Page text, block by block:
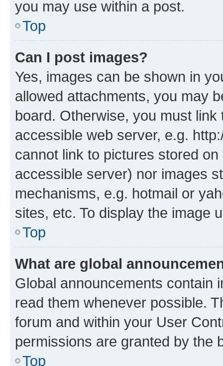
you may use within a post.
Top
Can I post images?
Yes, images can be shown in
allowed attachments, you may
board. Otherwise, you must
accessible web server, e.g.
cannot link to pictures stored
accessible server) nor images
mechanisms, e.g. hotmail or
sites, etc. To display the image
Top
What are global
Global announcements contain
read them whenever possible.
forum and within your User
permissions are granted by the
Top